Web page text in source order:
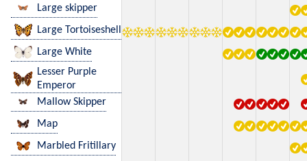
Large skipper
Large Tortoiseshell
Large White
Lesser Purple
Emperor
Mallow Skipper
Map
Marbled Fritillary